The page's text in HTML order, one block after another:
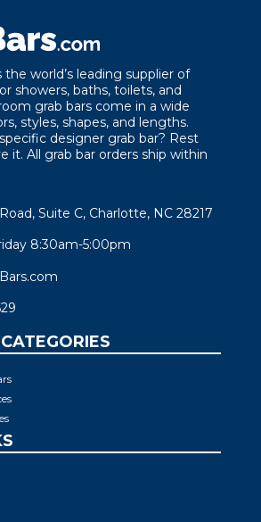
the world’s leading supplier of
showers, baths, toilets, and
grab bars come in a wide
styles, shapes, and lengths.
designer grab bar? Rest
it. All grab bar orders ship within
Suite C, Charlotte, NC 28217
8:30am-5:00pm